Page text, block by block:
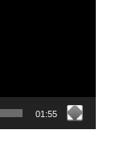
01:55